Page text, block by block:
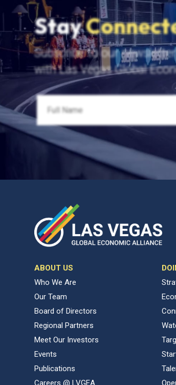
Stay
Subscribe to our
with Las Vegas Global
ABOUT US
Who We Are
Our Team
Board of Directors
Regional Partners
Meet Our Investors
Events
Publications
Careers @ LVGEA